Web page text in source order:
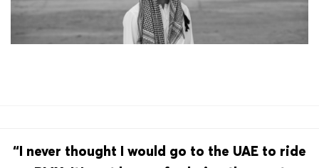
“I never thought I would go to the UAE to ride